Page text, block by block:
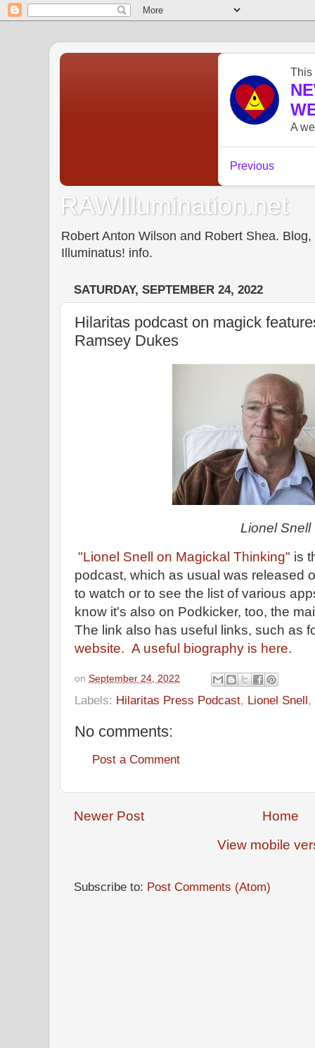
RAWIllumination.net
Robert Anton Wilson and Robert Shea.
Illuminatus! info.
SATURDAY, SEPTEMBER 24, 2022
Hilaritas podcast on magick
Ramsey Dukes
Lionel Snell
"Lionel Snell on Magickal Thinking" is
podcast, which as usual was released
to watch or to see the list of various
know it's also on Podkicker, too, the
The link also has useful links, such as
website. A useful biography is here.
on September 24, 2022
Labels: Hilaritas Press Podcast, Lionel Snell,
No comments:
Post a Comment
Newer Post
Home
View mobile
Subscribe to: Post Comments (Atom)